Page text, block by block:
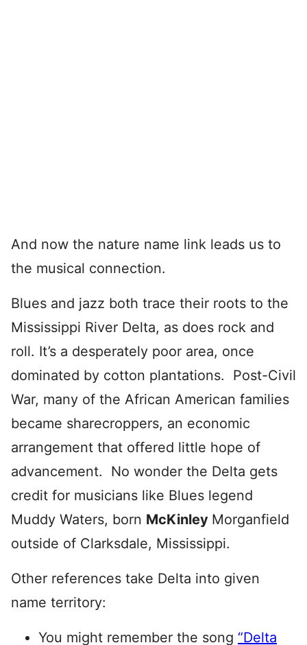
And now the nature name link leads us to
the musical connection.
Blues and jazz both trace their roots to the
Mississippi River Delta, as does rock and
roll. It’s a desperately poor area, once
dominated by cotton plantations. Post-Civil
War, many of the African American families
became sharecroppers, an economic
arrangement that offered little hope of
advancement. No wonder the Delta gets
credit for musicians like Blues legend
Muddy Waters, born McKinley Morganfield
outside of Clarksdale, Mississippi.
Other references take Delta into given
name territory:
You might remember the song “Delta